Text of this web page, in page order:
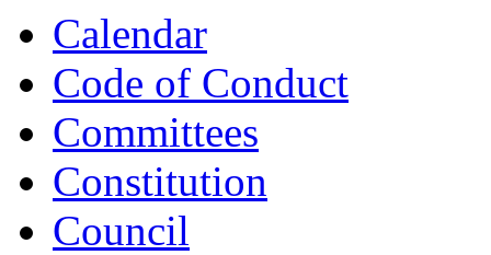
Calendar
Code of Conduct
Committees
Constitution
Council